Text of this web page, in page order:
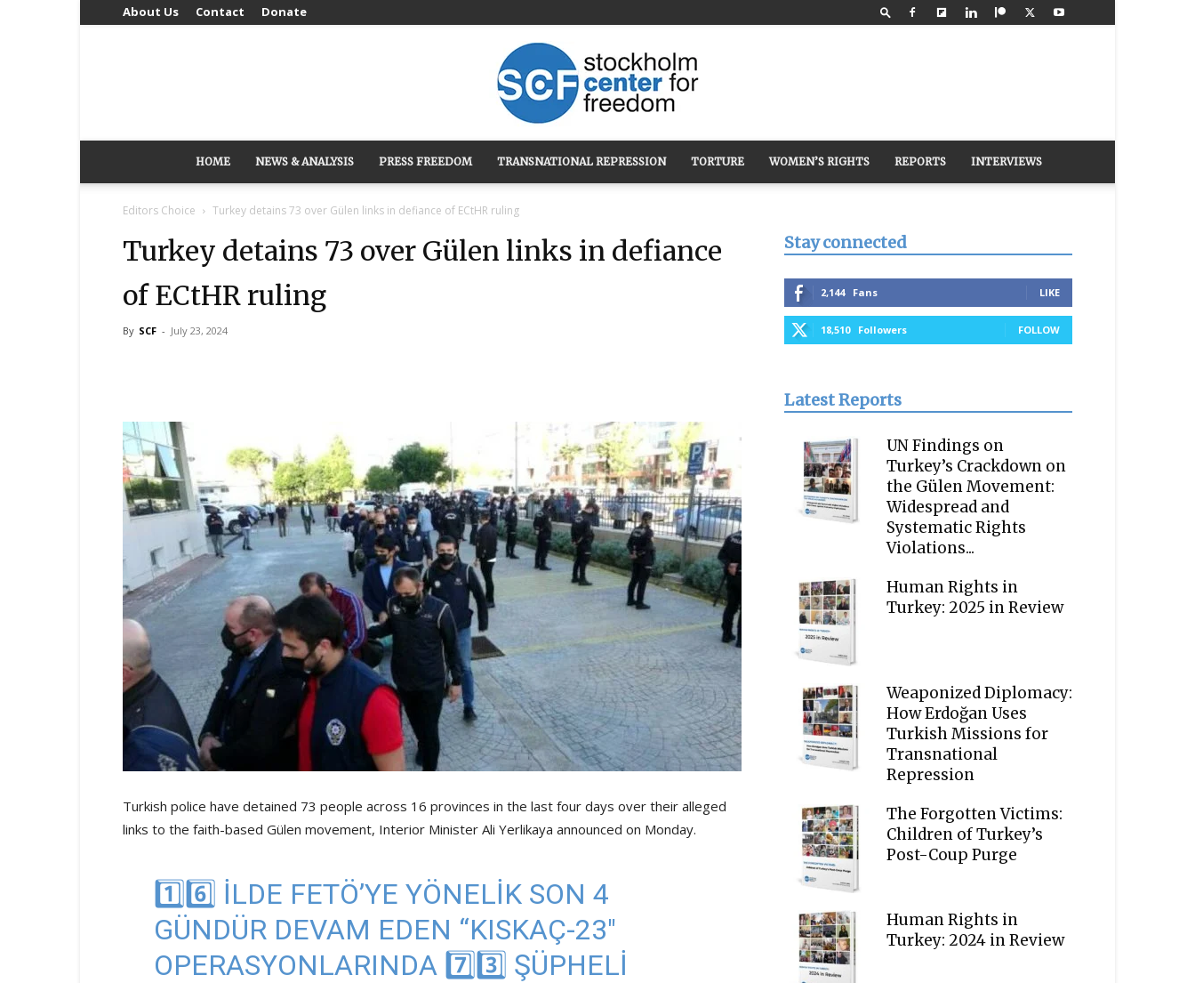
About Us Contact Donate
Stockholm
Freedom
HOME NEWS & ANALYSIS PRESS FREEDOM TRANSNATIONAL REPRESSION TORTURE WOMEN’S RIGHTS REPORTS INTERVIEWS
Editors Choice Turkey detains 73 over Gülen links in defiance of ECtHR ruling
Turkey detains 73 over Gülen links in defiance
of ECtHR ruling
By SCF - July 23, 2024
Turkish police have detained 73 people across 16 provinces in the last four days over their alleged
links to the faith-based Gülen movement, Interior Minister Ali Yerlikaya announced on Monday.
1️⃣6️⃣ ILDE FETÖ’YE YÖNELIK SON 4
GÜNDÜR DEVAM EDEN “KISKAÇ-23"
OPERASYONLARINDA 7️⃣3️⃣ ŞÜPHELI
Stay connected
2,144 Fans LIKE
18,510 Followers FOLLOW
Latest Reports
UN Findings on
Turkey’s Crackdown on
the Gülen Movement:
Widespread and
Systematic Rights
Violations...
Human Rights in
Turkey: 2025 in Review
Weaponized Diplomacy:
How Erdoğan Uses
Turkish Missions for
Transnational
Repression
The Forgotten Victims:
Children of Turkey’s
Post-Coup Purge
Human Rights in
Turkey: 2024 in Review